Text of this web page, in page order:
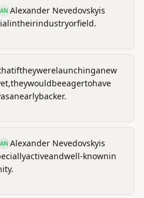
AN Alexander Nevedovskyis
intheirindustryorfield.
iftheywerelaunchinganew
theywouldbeeagertohave
asanearlybacker.
AN Alexander Nevedovskyis
activeandwell-knownin